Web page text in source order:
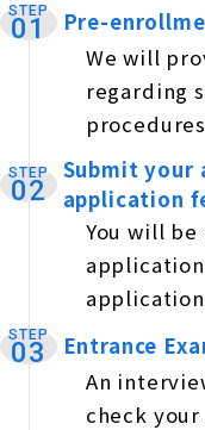
STEP
01
Pre-
We will
regarding
STEP
02
Submit your
application
You will
STEP
03
Entrance
An
check your